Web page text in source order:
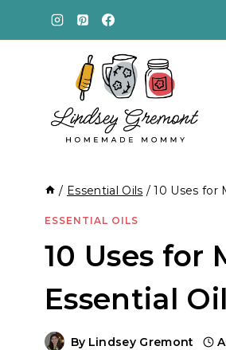
/ Essential Oils / 10 Uses for
ESSENTIAL OILS
10 Uses for
Essential Oil
By Lindsey Gremont